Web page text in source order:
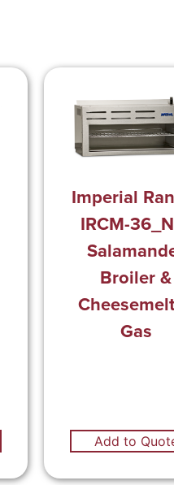
Imperial
IRCM-
Broiler &
Gas
Add to